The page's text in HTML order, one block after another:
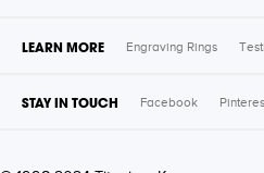
LEARN MORE Engraving Rings
STAY IN TOUCH Facebook